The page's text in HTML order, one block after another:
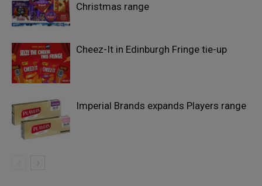
Christmas range
Cheez-It in Edinburgh Fringe tie-up
Imperial Brands expands Players range